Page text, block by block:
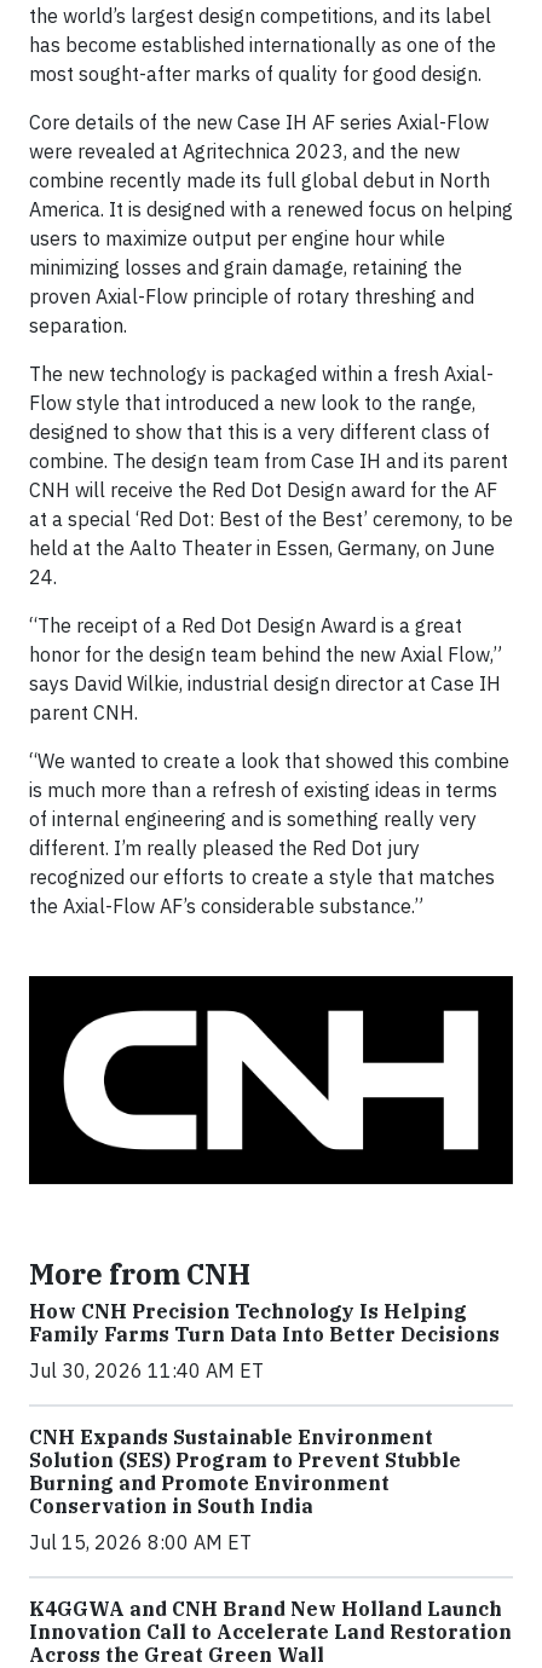
the world’s largest design competitions, and its label
has become established internationally as one of the
most sought-after marks of quality for good design.
Core details of the new Case IH AF series Axial-Flow
were revealed at Agritechnica 2023, and the new
combine recently made its full global debut in North
America. It is designed with a renewed focus on helping
users to maximize output per engine hour while
minimizing losses and grain damage, retaining the
proven Axial-Flow principle of rotary threshing and
separation.
The new technology is packaged within a fresh Axial-
Flow style that introduced a new look to the range,
designed to show that this is a very different class of
combine. The design team from Case IH and its parent
CNH will receive the Red Dot Design award for the AF
at a special ‘Red Dot: Best of the Best’ ceremony, to be
held at the Aalto Theater in Essen, Germany, on June
24.
“The receipt of a Red Dot Design Award is a great
honor for the design team behind the new Axial Flow,”
says David Wilkie, industrial design director at Case IH
parent CNH.
“We wanted to create a look that showed this combine
is much more than a refresh of existing ideas in terms
of internal engineering and is something really very
different. I’m really pleased the Red Dot jury
recognized our efforts to create a style that matches
the Axial-Flow AF’s considerable substance.”
More from CNH
How CNH Precision Technology Is Helping
Family Farms Turn Data Into Better Decisions
Jul 30, 2026 11:40 AM ET
CNH Expands Sustainable Environment
Solution (SES) Program to Prevent Stubble
Burning and Promote Environment
Conservation in South India
Jul 15, 2026 8:00 AM ET
K4GGWA and CNH Brand New Holland Launch
Innovation Call to Accelerate Land Restoration
Across the Great Green Wall